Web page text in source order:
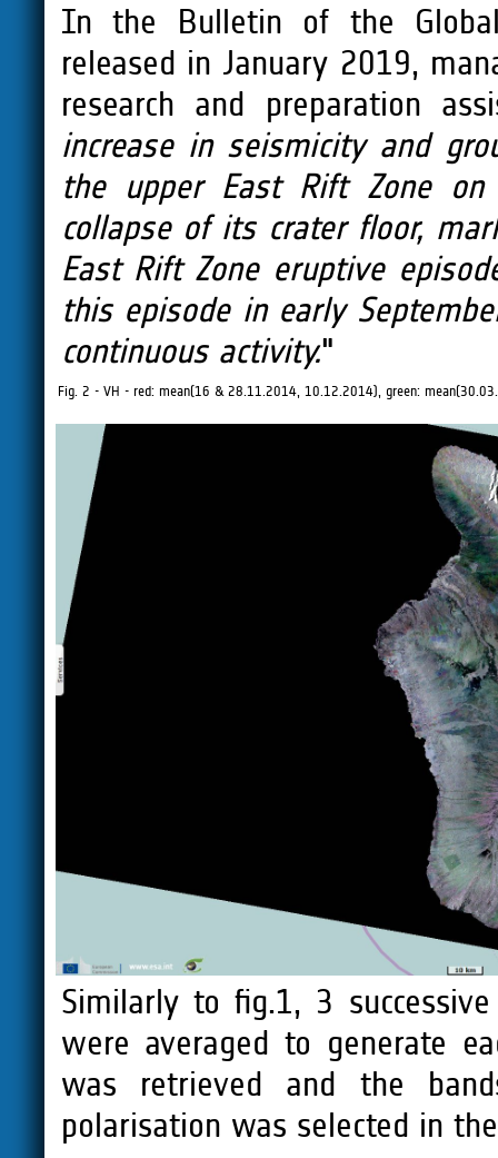
In the Bulletin of the
released in January 2019,
research and preparation
increase in seismicity and
the upper East Rift Zone
collapse of its crater floor,
East Rift Zone eruptive
this episode in early
continuous activity."
Fig. 2 - VH - red: mean(16 & 28.11.2014, 10.12.2014), green:
Similarly to fig.1, 3
were averaged to generate
was retrieved and the
polarisation was selected in